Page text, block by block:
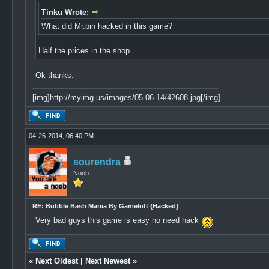
Tinku Wrote:
What did Mr.bin hacked in this game?
Half the prices in the shop.
Ok thanks.
[img]http://myimg.us/images/05.06.14/42608.jpg[/img]
04-26-2014, 06:40 PM
sourendra
Noob
RE: Bubble Bash Mania By Gameloft {Hacked}
Very bad guys this game is easy no need hack
« Next Oldest| Next Newest»